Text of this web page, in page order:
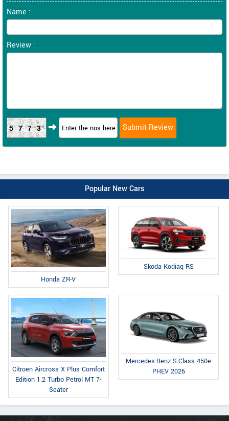
Name :
Review :
5773
Popular New Cars
Honda ZR-V
Skoda Kodiaq RS
Citroen Aircross X Plus Comfort
Edition 1.2 Turbo Petrol MT 7-
Seater
Mercedes-Benz S-Class 450e
PHEV 2026